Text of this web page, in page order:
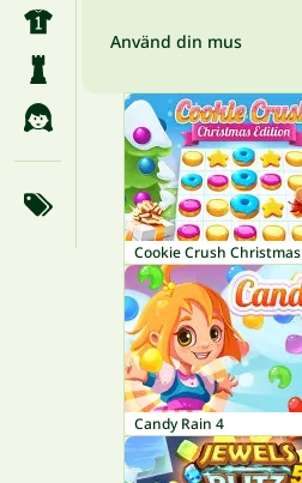
Använd din mus
Cookie Crush Christmas
Candy Rain 4